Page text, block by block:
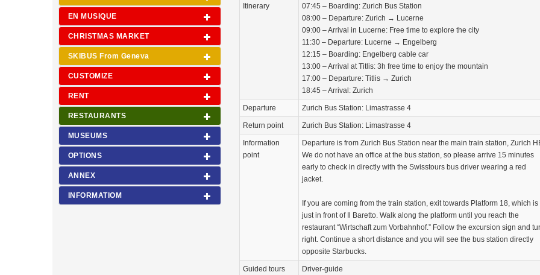
EN MUSIQUE
CHRISTMAS MARKET
SKIBUS From Geneva
CUSTOMIZE
RENT
RESTAURANTS
MUSEUMS
OPTIONS
ANNEX
INFORMATIOM
Itinerary
07:45 – Boarding: Zurich Bus Station
08:00 – Departure: Zurich → Lucerne
09:00 – Arrival in Lucerne: Free time to explore the city
11:30 – Departure: Lucerne → Engelberg
12:15 – Boarding: Engelberg cable car
13:00 – Arrival at Titlis: 3h free time to enjoy the mountain
17:00 – Departure: Titlis → Zurich
18:45 – Arrival: Zurich
Departure Zurich Bus Station: Limastrasse 4
Return point Zurich Bus Station: Limastrasse 4
Information
point
Departure is from Zurich Bus Station near the main train station, Zurich
We do not have an office at the bus station, so please arrive 15 minutes
early to check in directly with the Swisstours bus driver wearing a red
jacket.
If you are coming from the train station, exit towards Platform 18, which is
just in front of Il Baretto. Walk along the platform until you reach the
restaurant “Wirtschaft zum Vorbahnhof.” Follow the excursion sign and
right. Continue a short distance and you will see the bus station directly
opposite Starbucks.
Guided tours Driver-guide